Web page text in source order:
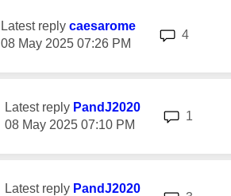
Latest reply caesarome
‎08 May 2025 07:26 PM
4
Latest reply PandJ2020
‎08 May 2025 07:10 PM
1
Latest reply PandJ2020